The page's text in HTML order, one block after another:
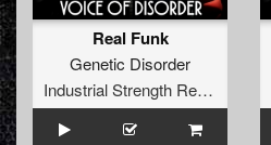
Real Funk
Genetic Disorder
Industrial Strength Records